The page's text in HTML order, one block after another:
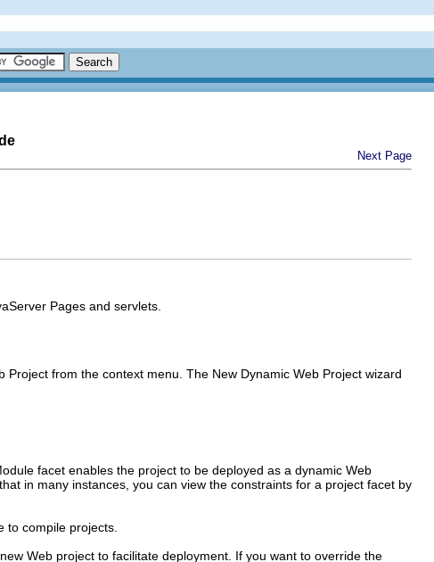
Next Page
Pages and servlets.
Project from the context menu. The New Dynamic Web Project wizard
facet enables the project to be deployed as a dynamic Web
in many instances, you can view the constraints for a project facet by
to compile projects.
Web project to facilitate deployment. If you want to override the